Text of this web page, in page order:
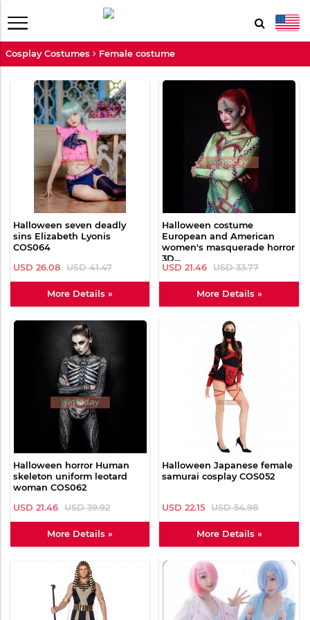
Cosplay Costumes Female costume
Halloween seven deadly
sins Elizabeth Lyonis
COS064
USD 26.08 USD 41.47
More Details »
Halloween costume
European and American
women's masquerade horror
3D...
USD 21.46
USD 33.77
More Details »
Halloween horror Human
skeleton uniform leotard
woman COS062
USD 21.46 USD 39.92
More Details »
Halloween Japanese female
samurai cosplay COS052
USD 22.15 USD 54.98
More Details »